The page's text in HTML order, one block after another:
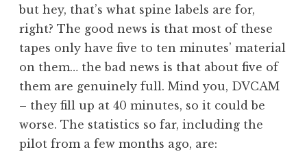
but hey, that’s what spine labels are for,
right? The good news is that most of these
tapes only have five to ten minutes’ material
on them… the bad news is that about five of
them are genuinely full. Mind you, DVCAM
– they fill up at 40 minutes, so it could be
worse. The statistics so far, including the
pilot from a few months ago, are: